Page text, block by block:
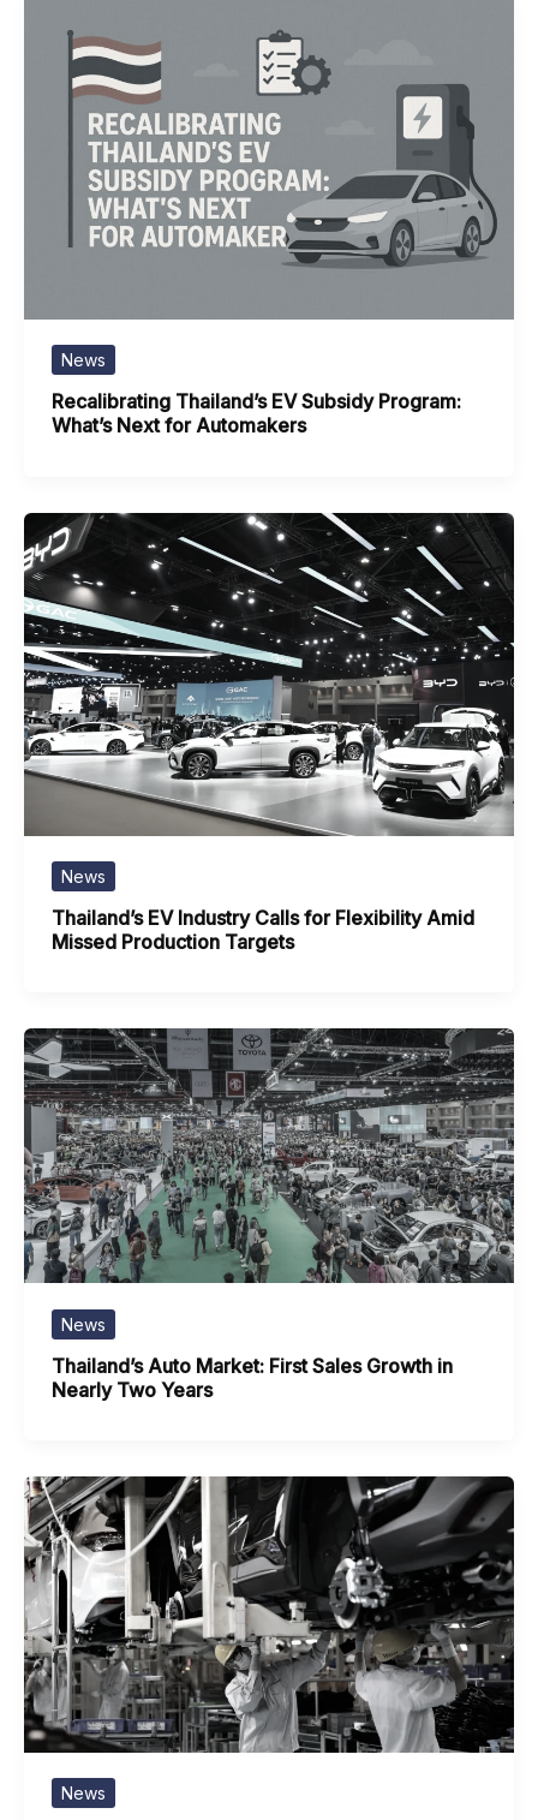
News
Recalibrating Thailand’s EV Subsidy Program:
What’s Next for Automakers
News
Thailand’s EV Industry Calls for Flexibility Amid
Missed Production Targets
News
Thailand’s Auto Market: First Sales Growth in
Nearly Two Years
News